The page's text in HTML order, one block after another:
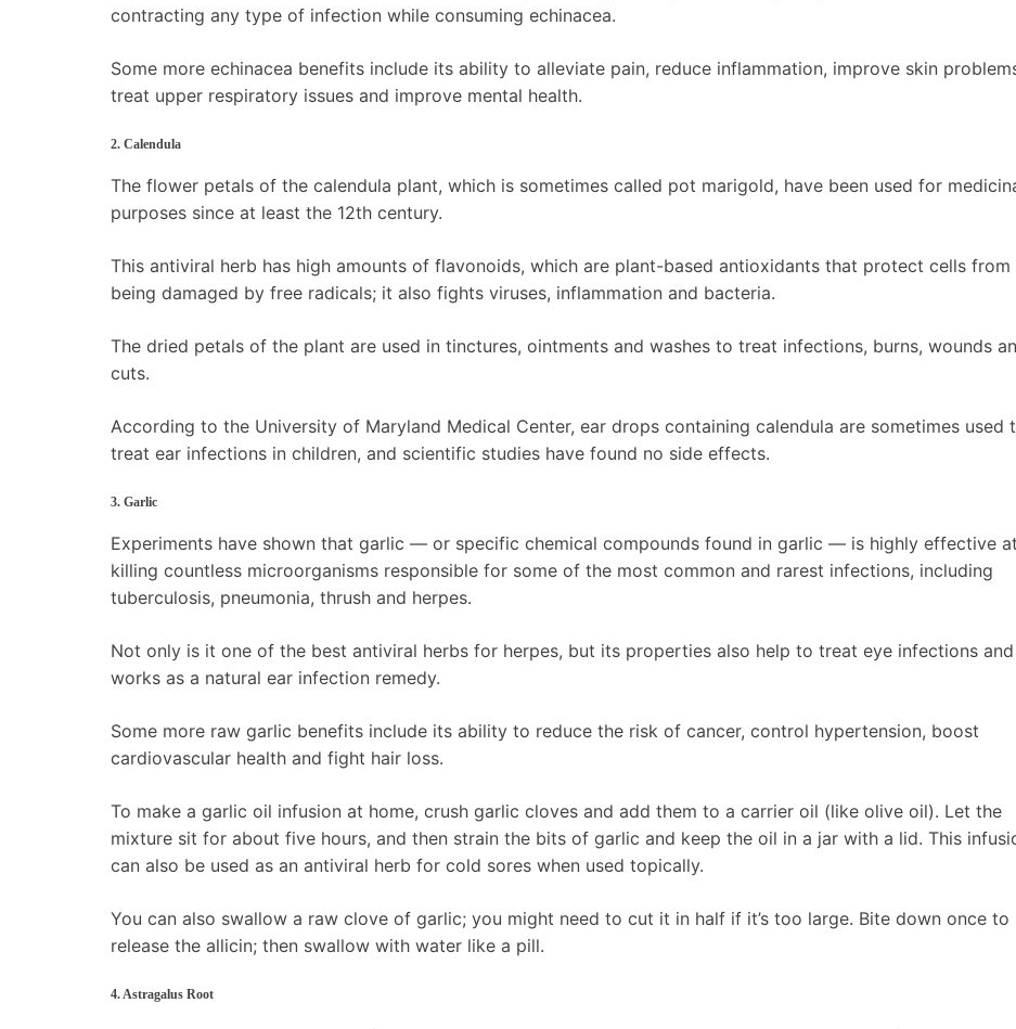
contracting any type of infection while consuming echinacea.
Some more echinacea benefits include its ability to alleviate pain, reduce inflammation, improve skin
treat upper respiratory issues and improve mental health.
2. Calendula
The flower petals of the calendula plant, which is sometimes called pot marigold, have been used for
purposes since at least the 12th century.
This antiviral herb has high amounts of flavonoids, which are plant-based antioxidants that protect cells from
being damaged by free radicals; it also fights viruses, inflammation and bacteria.
The dried petals of the plant are used in tinctures, ointments and washes to treat infections, burns, wounds
cuts.
According to the University of Maryland Medical Center, ear drops containing calendula are sometimes used
treat ear infections in children, and scientific studies have found no side effects.
3. Garlic
Experiments have shown that garlic — or specific chemical compounds found in garlic — is highly effective at
killing countless microorganisms responsible for some of the most common and rarest infections, including
tuberculosis, pneumonia, thrush and herpes.
Not only is it one of the best antiviral herbs for herpes, but its properties also help to treat eye infections
works as a natural ear infection remedy.
Some more raw garlic benefits include its ability to reduce the risk of cancer, control hypertension, boost
cardiovascular health and fight hair loss.
To make a garlic oil infusion at home, crush garlic cloves and add them to a carrier oil (like olive oil). Let the
mixture sit for about five hours, and then strain the bits of garlic and keep the oil in a jar with a lid. This
can also be used as an antiviral herb for cold sores when used topically.
You can also swallow a raw clove of garlic; you might need to cut it in half if it’s too large. Bite down once to
release the allicin; then swallow with water like a pill.
4. Astragalus Root